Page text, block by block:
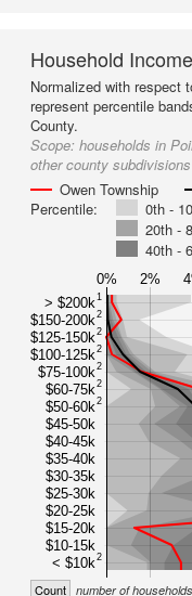
Household
Normalized with respect
represent percentile
County.
Scope: households in
other county
Owen Township
Percentile:
0th -
20th -
40th -
0% 2%
> $200k1
$150-200k2
$125-150k2
$100-125k2
$75-100k2
$60-75k2
$50-60k2
$45-50k
$40-45k
$35-40k
$30-35k
$25-30k
$20-25k
$15-20k
$10-15k
< $10k2
Count number of